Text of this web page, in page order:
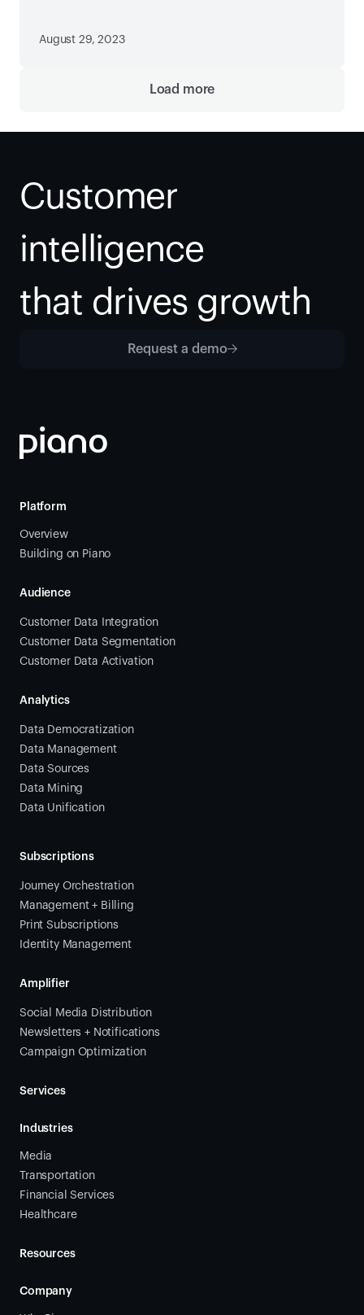
August 29, 2023
Load more
Customer
intelligence
that drives growth
Request a demo
Platform
Overview
Building on Piano
Audience
Customer Data Integration
Customer Data Segmentation
Customer Data Activation
Analytics
Data Democratization
Data Management
Data Sources
Data Mining
Data Unification
Subscriptions
Journey Orchestration
Management + Billing
Print Subscriptions
Identity Management
Amplifier
Social Media Distribution
Newsletters + Notifications
Campaign Optimization
Services
Industries
Media
Transportation
Financial Services
Healthcare
Resources
Company